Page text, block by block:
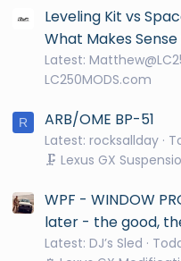
Leveling Kit vs
What Makes
Latest:
LC250MODS.com
R ARB/OME BP-51
Latest: rocksallday
🗜️ Lexus GX
WPF - WINDOW
later - the good,
Latest: DJ’s Sled